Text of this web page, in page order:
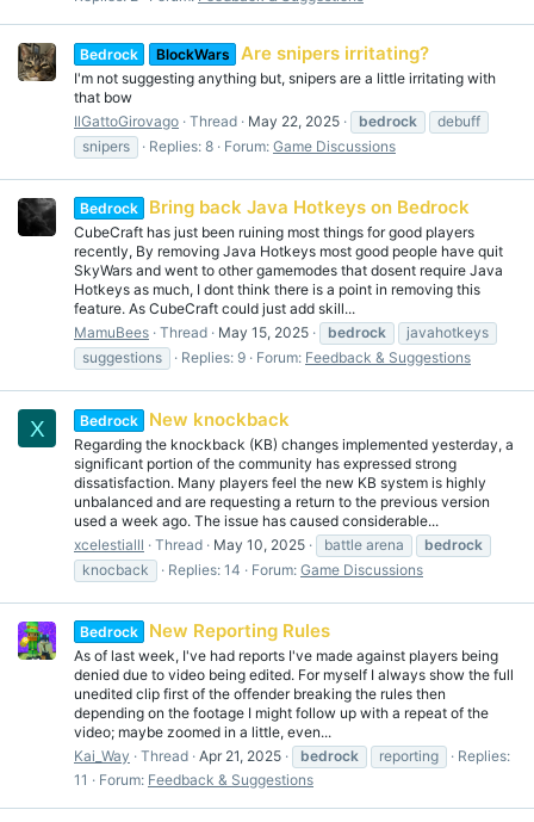
Bedrock BlockWars Are snipers irritating?
I'm not suggesting anything but, snipers are a little irritating with
that bow
IlGattoGirovago Thread May 22, 2025 bedrock
debuff
snipers
Replies: 8 Forum: Game Discussions
Bedrock Bring back Java Hotkeys on Bedrock
CubeCraft has just been ruining most things for good players
recently, By removing Java Hotkeys most good people have quit
SkyWars and went to other gamemodes that dosent require Java
Hotkeys as much, I dont think there is a point in removing this
feature. As CubeCraft could just add skill...
MamuBees Thread May 15, 2025 bedrock
javahotkeys
suggestions
Replies: 9 Forum: Feedback & Suggestions
X Bedrock New knockback
Regarding the knockback (KB) changes implemented yesterday, a
significant portion of the community has expressed strong
dissatisfaction. Many players feel the new KB system is highly
unbalanced and are requesting a return to the previous version
used a week ago. The issue has caused considerable...
xcelestialll
Thread May 10, 2025 battle arena
bedrock
knocback
Replies: 14 Forum: Game Discussions
Bedrock New Reporting Rules
As of last week, I've had reports I've made against players being
denied due to video being edited. For myself I always show the full
unedited clip first of the offender breaking the rules then
depending on the footage I might follow up with a repeat of the
video; maybe zoomed in a little, even...
Kai_Way
Thread Apr 21, 2025 bedrock reporting
Replies:
11
Forum: Feedback & Suggestions